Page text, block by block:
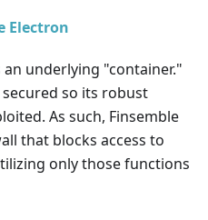
Electron
an underlying "container."
so its robust
As such, Finsemble
that blocks access to
only those functions